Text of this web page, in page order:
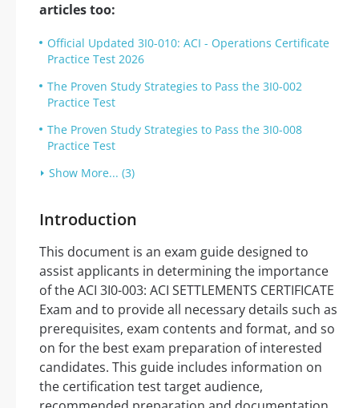
articles too:
Official Updated 3I0-010: ACI - Operations Certificate
Practice Test 2026
The Proven Study Strategies to Pass the 3I0-002
Practice Test
The Proven Study Strategies to Pass the 3I0-008
Practice Test
Show More... (3)
Introduction
This document is an exam guide designed to
assist applicants in determining the importance
of the ACI 3I0-003: ACI SETTLEMENTS CERTIFICATE
Exam and to provide all necessary details such as
prerequisites, exam contents and format, and so
on for the best exam preparation of interested
candidates. This guide includes information on
the certification test target audience,